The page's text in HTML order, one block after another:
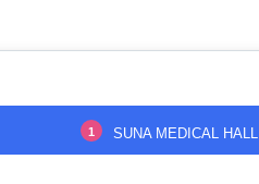
1 SUNA MEDICAL HALL